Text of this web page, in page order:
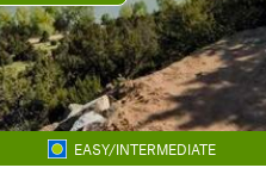
EASY/INTERMEDIATE